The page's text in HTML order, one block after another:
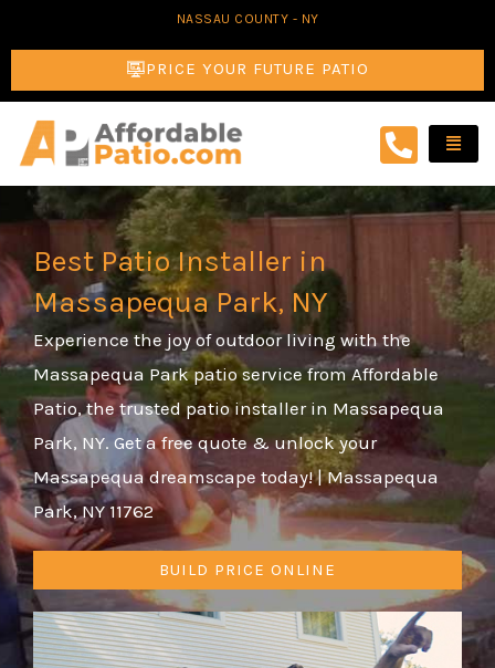
to
content
NASSAU COUNTY - NY
PRICE YOUR FUTURE PATIO
Best Patio Installer in
Massapequa Park, NY
Experience the joy of outdoor living with the
Massapequa Park patio service from Affordable
Patio, the trusted patio installer in Massapequa
Park, NY. Get a free quote & unlock your
Massapequa dreamscape today! | Massapequa
Park, NY 11762
BUILD PRICE ONLINE